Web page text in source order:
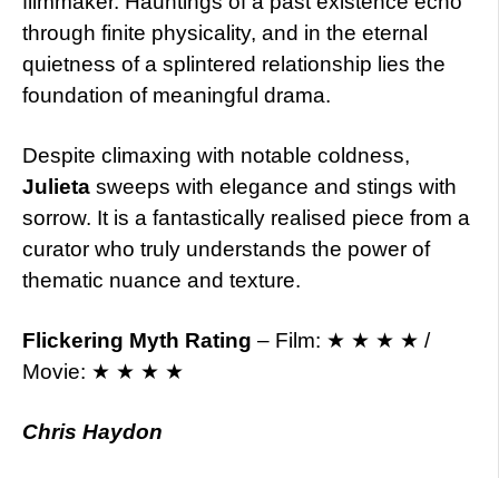
through finite physicality, and in the eternal
quietness of a splintered relationship lies the
foundation of meaningful drama.
Despite climaxing with notable coldness,
Julieta sweeps with elegance and stings with
sorrow. It is a fantastically realised piece from a
curator who truly understands the power of
thematic nuance and texture.
Flickering Myth Rating – Film: ★ ★ ★ ★ /
Movie: ★ ★ ★ ★
Chris Haydon